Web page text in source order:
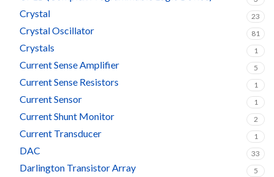
Crystal 23
Crystal Oscillator 81
Crystals 1
Current Sense Amplifier 5
Current Sense Resistors 1
Current Sensor 1
Current Shunt Monitor 2
Current Transducer 1
DAC 33
Darlington Transistor Array 5